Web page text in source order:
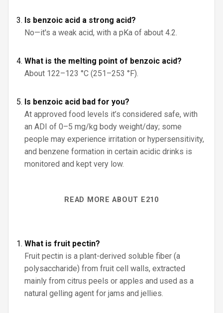
Is benzoic acid a strong acid?
No—it's a weak acid, with a pKa of about 4.2.
What is the melting point of benzoic acid?
About 122–123 °C (251–253 °F).
Is benzoic acid bad for you?
At approved food levels it’s considered safe, with
an ADI of 0–5 mg/kg body weight/day; some
people may experience irritation or hypersensitivity,
and benzene formation in certain acidic drinks is
monitored and kept very low.
READ MORE ABOUT E210
What is fruit pectin?
Fruit pectin is a plant-derived soluble fiber (a
polysaccharide) from fruit cell walls, extracted
mainly from citrus peels or apples and used as a
natural gelling agent for jams and jellies.